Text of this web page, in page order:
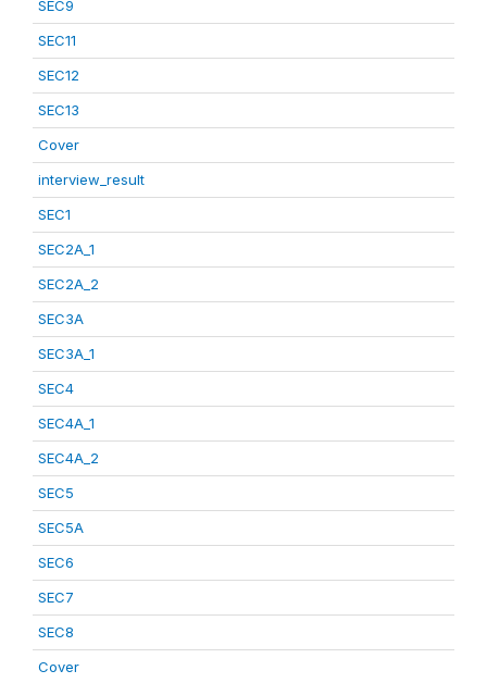
SEC9
SEC11
SEC12
SEC13
Cover
interview_result
SEC1
SEC2A_1
SEC2A_2
SEC3A
SEC3A_1
SEC4
SEC4A_1
SEC4A_2
SEC5
SEC5A
SEC6
SEC7
SEC8
Cover